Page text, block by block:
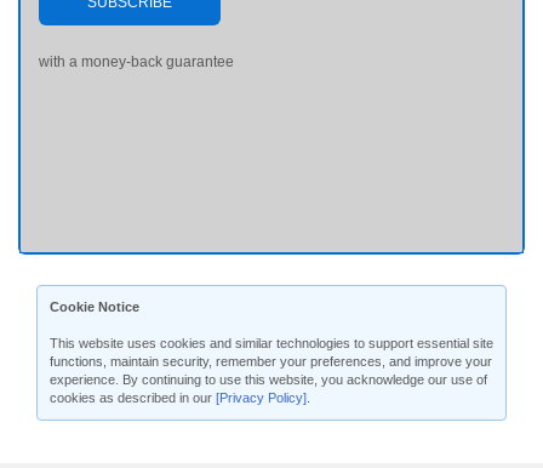
with a money-back guarantee
Cookie Notice
This website uses cookies and similar technologies to support essential site
functions, maintain security, remember your preferences, and improve your
experience. By continuing to use this website, you acknowledge our use of
cookies as described in our [Privacy Policy]